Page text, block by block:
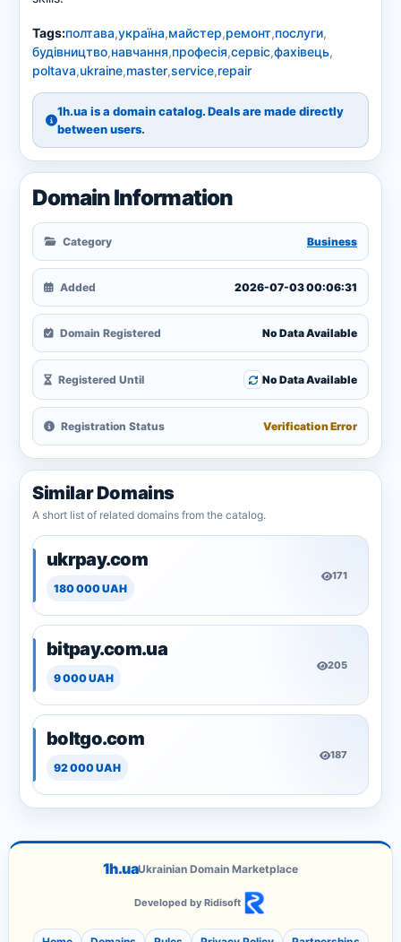
Tags:полтава,україна,майстер,ремонт,послуги,
будівництво,навчання,професія,сервіс,фахівець,
poltava,ukraine,master,service,repair
1h.ua is a domain catalog. Deals are made directly
between users.
Domain Information
Category Business
Added 2026-07-03 00:06:31
Domain Registered No Data Available
Registered Until No Data Available
Registration Status Verification Error
Similar Domains
A short list of related domains from the catalog.
ukrpay.com
180 000 UAH
171
bitpay.com.ua
9 000 UAH
205
boltgo.com
92 000 UAH
187
1h.uaUkrainian Domain Marketplace
Developed by Ridisoft